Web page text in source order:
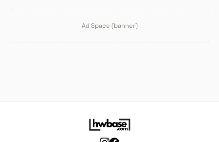
Ad Space (banner)